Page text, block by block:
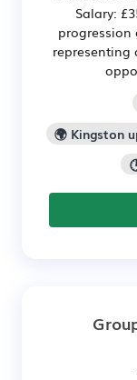
Salary:
progression
representing
🌍 Kingston